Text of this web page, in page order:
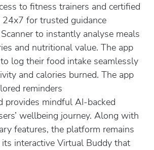
to fitness trainers and certified
for trusted guidance
to instantly analyse meals
and nutritional value. The app
log their food intake seamlessly
and calories burned. The app
reminders
provides mindful AI-backed
wellbeing journey. Along with
features, the platform remains
interactive Virtual Buddy that